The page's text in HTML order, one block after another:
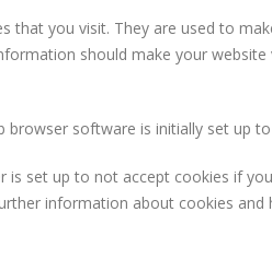
that you visit. They are used to
should make your
software is initially set up
set up to not accept cookies if
information about cookies